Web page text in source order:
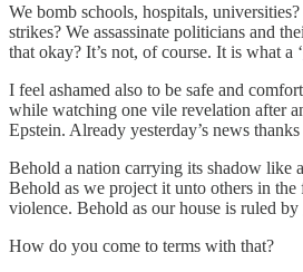
We bomb schools, hospitals,
strikes? We assassinate politicians and
that okay? It’s not, of course. It is what a ‘
I feel ashamed also to be safe and
while watching one vile revelation after
Epstein. Already yesterday’s news
Behold a nation carrying its shadow like
Behold as we project it unto others in the
violence. Behold as our house is ruled
How do you come to terms with that?